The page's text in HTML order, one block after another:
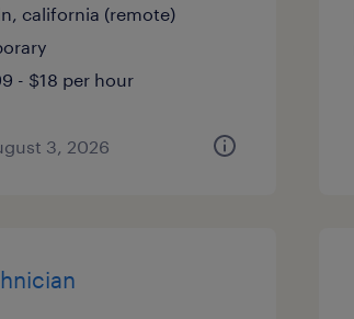
california (remote)
- $18 per hour
3, 2026